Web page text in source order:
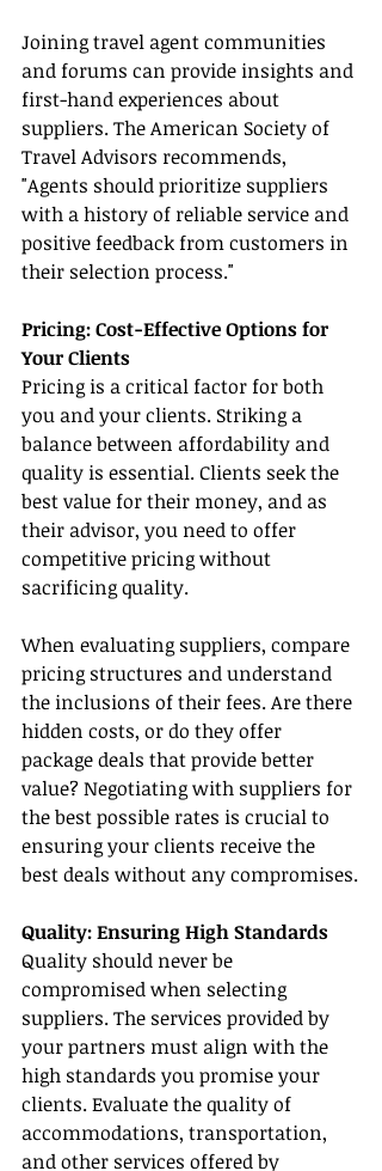
Joining travel agent communities
and forums can provide insights and
first-hand experiences about
suppliers. The American Society of
Travel Advisors recommends,
"Agents should prioritize suppliers
with a history of reliable service and
positive feedback from customers in
their selection process."
Pricing: Cost-Effective Options for
Your Clients
Pricing is a critical factor for both
you and your clients. Striking a
balance between affordability and
quality is essential. Clients seek the
best value for their money, and as
their advisor, you need to offer
competitive pricing without
sacrificing quality.
When evaluating suppliers, compare
pricing structures and understand
the inclusions of their fees. Are there
hidden costs, or do they offer
package deals that provide better
value? Negotiating with suppliers for
the best possible rates is crucial to
ensuring your clients receive the
best deals without any compromises.
Quality: Ensuring High Standards
Quality should never be
compromised when selecting
suppliers. The services provided by
your partners must align with the
high standards you promise your
clients. Evaluate the quality of
accommodations, transportation,
and other services offered by